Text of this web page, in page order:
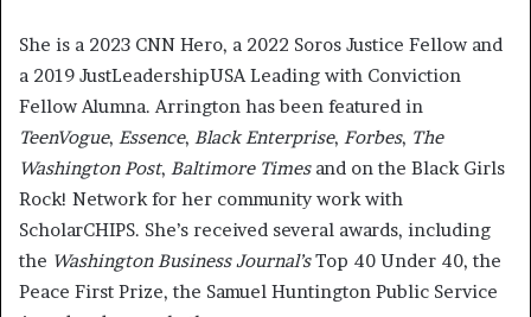
She is a 2023 CNN Hero, a 2022 Soros Justice Fellow and
a 2019 JustLeadershipUSA Leading with Conviction
Fellow Alumna. Arrington has been featured in
TeenVogue, Essence, Black Enterprise, Forbes, The
Washington Post, Baltimore Timesand on the Black Girls
Rock! Network for her community work with
ScholarCHIPS. She’s received several awards, including
the Washington Business Journal’sTop 40 Under 40, the
Peace First Prize, the Samuel Huntington Public Service